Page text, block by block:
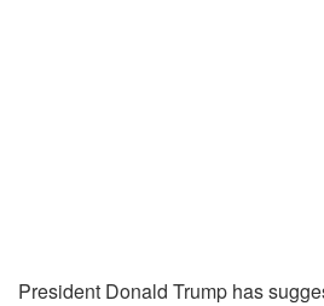
President Donald Trump has